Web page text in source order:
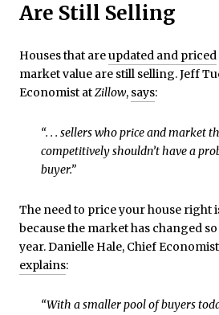
Are Still Selling
Houses that areupdated and priced
market value are still selling. Jeff
Economist atZillow, says:
“. . . sellers who price and market
competitively shouldn’t have a
buyer.”
The need to price your house right
because the market has changed
year. Danielle Hale, Chief
explains:
“With a smaller pool of buyers